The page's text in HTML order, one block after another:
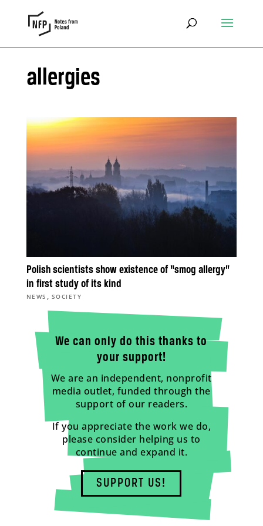
allergies
Polish scientists show existence of “smog allergy”
in first study of its kind
NEWS , SOCIETY
We can only do this thanks to
your support!
We are an independent, nonprofit
media outlet, funded through the
support of our readers.
If you appreciate the work we do,
please consider helping us to
continue and expand it.
SUPPORT US!